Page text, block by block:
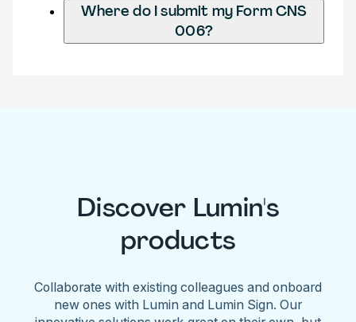
Where do I submit my Form CNS
006?
Discover Lumin's
products
Collaborate with existing colleagues and onboard
new ones with Lumin and Lumin Sign. Our